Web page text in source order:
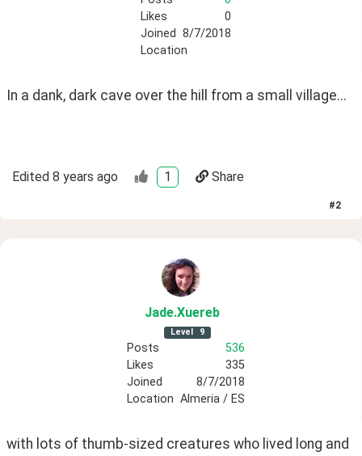
Likes
0
Joined 8/7/2018
Location
In a dank, dark cave over the hill from a small village...
Edited 8 years ago 1 Share
#2
Jade.Xuereb
Level 9
Posts
536
Likes
335
Joined
8/7/2018
Location Almeria / ES
with lots of thumb-sized creatures who lived long and